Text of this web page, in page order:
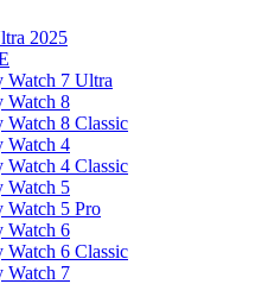
2025
Watch 7 Ultra
Watch 8
Watch 8 Classic
Watch 4
Watch 4 Classic
Watch 5
Watch 5 Pro
Watch 6
Watch 6 Classic
Watch 7